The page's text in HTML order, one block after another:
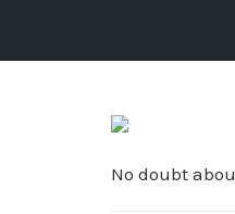
No doubt